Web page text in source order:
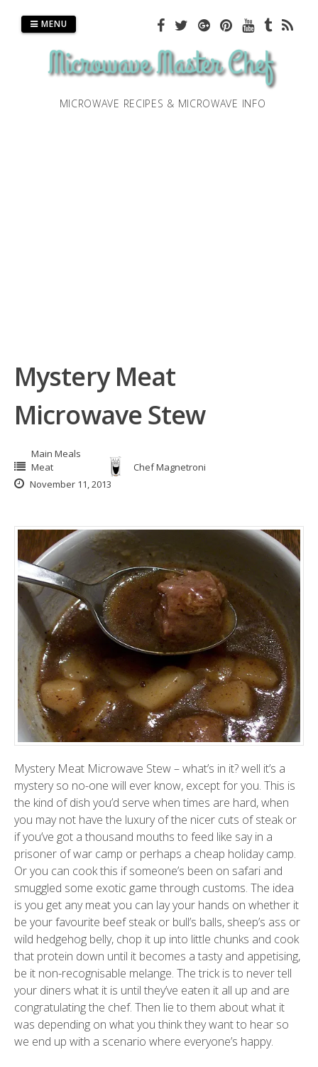
MICROWAVE RECIPES & MICROWAVE INFO
MENU
Mystery Meat
Microwave Stew
Main Meals
Meat
Chef Magnetroni
November 11, 2013
Mystery Meat Microwave Stew – what’s in it? well it’s a
mystery so no-one will ever know, except for you. This is
the kind of dish you’d serve when times are hard, when
you may not have the luxury of the nicer cuts of steak or
if you’ve got a thousand mouths to feed like say in a
prisoner of war camp or perhaps a cheap holiday camp.
Or you can cook this if someone’s been on safari and
smuggled some exotic game through customs. The idea
is you get any meat you can lay your hands on whether it
be your favourite beef steak or bull’s balls, sheep’s ass or
wild hedgehog belly, chop it up into little chunks and cook
that protein down until it becomes a tasty and appetising,
be it non-recognisable melange. The trick is to never tell
your diners what it is until they’ve eaten it all up and are
congratulating the chef. Then lie to them about what it
was depending on what you think they want to hear so
we end up with a scenario where everyone’s happy.